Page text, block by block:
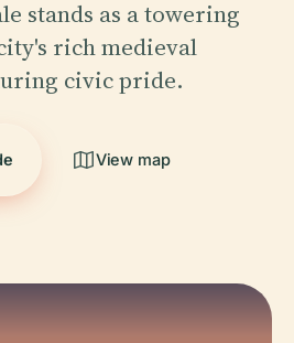
stands as a towering
rich medieval
civic pride.
View map